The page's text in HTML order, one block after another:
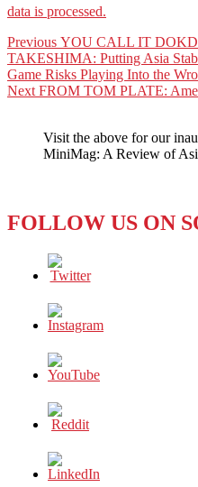
data is processed.
Post
navigation
Previous Previous
post:
YOU CALL IT
TAKESHIMA: Putting Asia
Game Risks Playing Into the
Next Next
FROM TOM PLATE:
Visit the above for our
MiniMag: A Review of
FOLLOW US ON